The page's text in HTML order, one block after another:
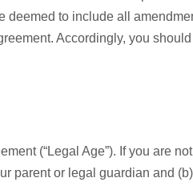
deemed to include all
Accordingly, you
(“Legal Age”). If you are
parent or legal guardian and